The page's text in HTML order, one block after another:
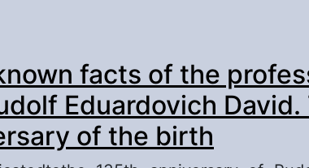
Region and Criteria for Evaluation
facts of the
Eduardovich David.
of the birth